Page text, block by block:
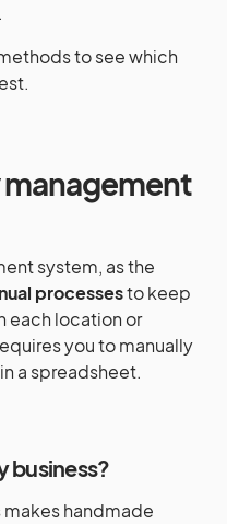
to see which
system, as the
processesto keep
each location or
you to manually
a spreadsheet.
business?
makes handmade